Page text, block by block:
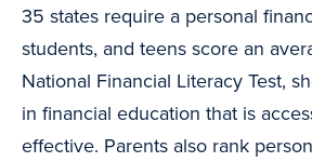
35 states require a personal
students, and teens score an
National Financial Literacy Test,
in financial education that is
effective. Parents also rank